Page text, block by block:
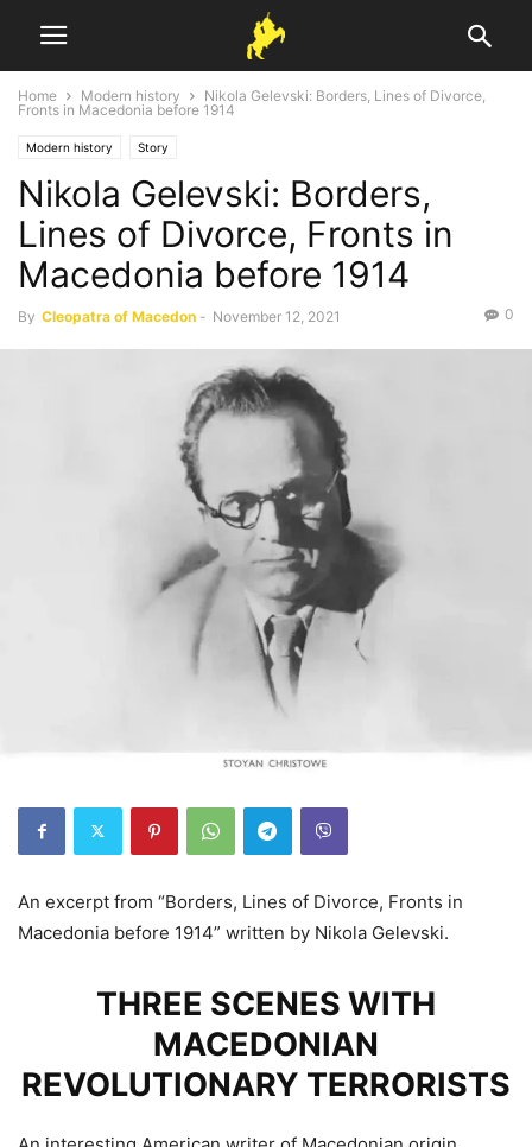
Home Modern history
Nikola Gelevski: Borders, Lines of Divorce,
Fronts in Macedonia before 1914
Modern history Story
Nikola Gelevski: Borders,
Lines of Divorce, Fronts in
Macedonia before 1914
By Cleopatra of Macedon - November 12, 2021 0
An excerpt from “Borders, Lines of Divorce, Fronts in
Macedonia before 1914” written by Nikola Gelevski.
THREE SCENES WITH
MACEDONIAN
REVOLUTIONARY TERRORISTS